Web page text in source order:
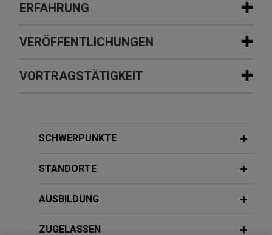
ERFAHRUNG
Erfahrung
Representative Litigation Matters
decision denying class certification in
misclassification case
affirmed the trial court's ruling denying class
case filed against Jones Day client AirTouch
VERÖFFENTLICHUNGEN
MAY 13, 2021 EXTERNAL PUBLICATIONS
Supreme Court: Filing an EEOC Charge
VORTRAGSTÄTIGKEIT
"Understanding and Calculating
Requirements"
Goldman Sachs 10,000 Small
SCHWERPUNKTE
STANDORTE
AUSBILDUNG
ZUGELASSEN